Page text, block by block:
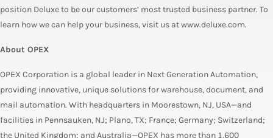
position Deluxe to be our customers’ most trusted business partner. To
learn how we can help your business, visit us at www.deluxe.com.
About OPEX
OPEX Corporation is a global leader in Next Generation Automation,
providing innovative, unique solutions for warehouse, document, and
mail automation. With headquarters in Moorestown, NJ, USA—and
facilities in Pennsauken, NJ; Plano, TX; France; Germany; Switzerland;
the United Kingdom; and Australia—OPEX has more than 1,600